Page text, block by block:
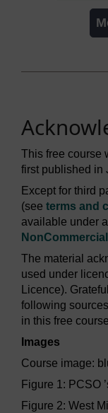
This free course
first published in
Except for third
(see terms and
available under a
The material
used under
Licence).
following
in this free
Images
Course image:
Figure 1: PCSO
Figure 2: West